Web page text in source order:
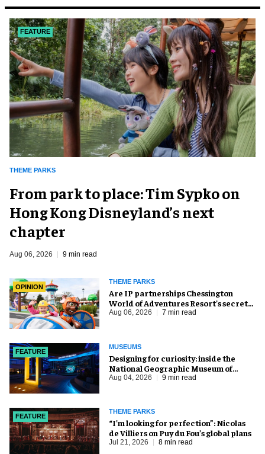
FEATURE
THEME PARKS
From park to place: Tim Sypko on
Hong Kong Disneyland’s next
chapter
Aug 06, 2026 9 min read
OPINION
THEME PARKS
Are IP partnerships Chessington
World of Adventures Resort’s secret
weapon?
Aug 06, 2026 7 min read
FEATURE
MUSEUMS
​Designing for curiosity: inside the
National Geographic Museum of
Exploration
Aug 04, 2026 9 min read
FEATURE
THEME PARKS
​“I’m looking for perfection”: Nicolas
de Villiers on Puy du Fou’s global plans
Jul 21, 2026 8 min read